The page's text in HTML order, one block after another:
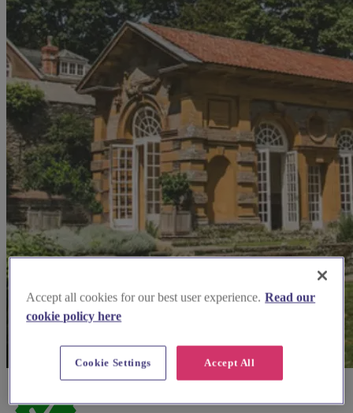
Accept all cookies for our best user experience. Read our
cookie policy here
Accept All
Cookie Settings